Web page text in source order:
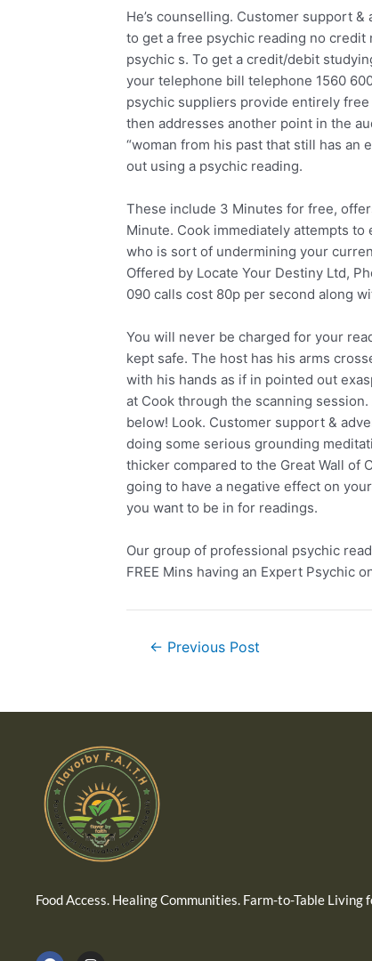
He’s counselling. Customer support
to get a free psychic reading no
psychic s. To get a credit/debit
your telephone bill telephone 1560
psychic suppliers provide entirely
then addresses another point in the
“woman from his past that still has an
out using a psychic reading.
These include 3 Minutes for free,
Minute. Cook immediately attempts to
who is sort of undermining your
Offered by Locate Your Destiny Ltd,
090 calls cost 80p per second along
You will never be charged for your
kept safe. The host has his arms
with his hands as if in pointed out
at Cook through the scanning
below! Look. Customer support &
doing some serious grounding
thicker compared to the Great Wall of
going to have a negative effect on
you want to be in for readings.
Our group of professional psychic
FREE Mins having an Expert Psychic
← Previous Post
Food Access. Healing Communities. Farm-to-Table Living